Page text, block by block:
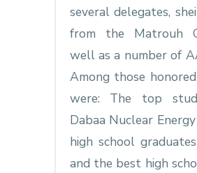
several delegates,
from the Matrouh
well as a number of
Among those
were: The top
Dabaa Nuclear
high school
and the best high